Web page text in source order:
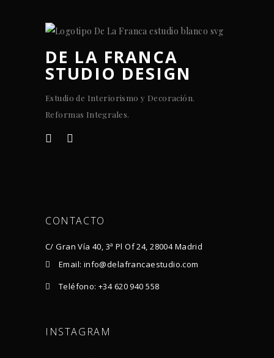
DE LA FRANCA
STUDIO DESIGN
Estudio de Interiorismo y Decoración.
Reformas Integrales.
CONTACTO
C/ Gran Vía 40, 3ª Pl Of 24, 28004 Madrid
Email: info@delafrancaestudio.com
Teléfono: +34 620 940 558
INSTAGRAM